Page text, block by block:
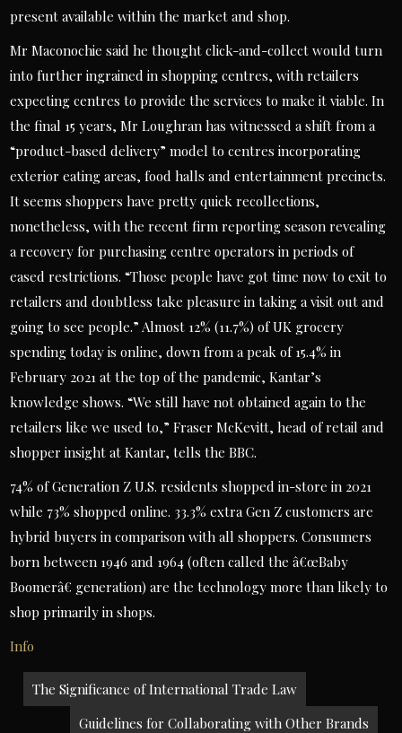
present available within the market and shop.
Mr Maconochie said he thought click-and-collect would turn
into further ingrained in shopping centres, with retailers
expecting centres to provide the services to make it viable. In
the final 15 years, Mr Loughran has witnessed a shift from a
“product-based delivery” model to centres incorporating
exterior eating areas, food halls and entertainment precincts.
It seems shoppers have pretty quick recollections,
nonetheless, with the recent firm reporting season revealing
a recovery for purchasing centre operators in periods of
eased restrictions. “Those people have got time now to exit to
retailers and doubtless take pleasure in taking a visit out and
going to see people.” Almost 12% (11.7%) of UK grocery
spending today is online, down from a peak of 15.4% in
February 2021 at the top of the pandemic, Kantar’s
knowledge shows. “We still have not obtained again to the
retailers like we used to,” Fraser McKevitt, head of retail and
shopper insight at Kantar, tells the BBC.
74% of Generation Z U.S. residents shopped in-store in 2021
while 73% shopped online. 33.3% extra Gen Z customers are
hybrid buyers in comparison with all shoppers. Consumers
born between 1946 and 1964 (often called the â€œBaby
Boomerâ€ generation) are the technology more than likely to
shop primarily in shops.
Info
Post
navigation
The Significance of International Trade Law
Guidelines for Collaborating with Other Brands